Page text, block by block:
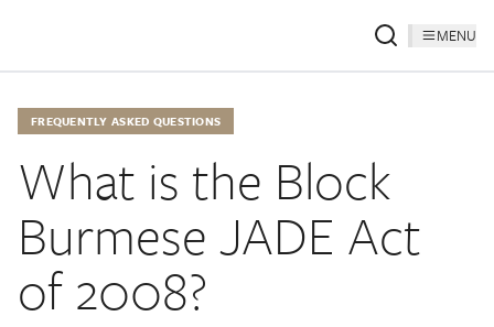
MENU
FREQUENTLY ASKED QUESTIONS
What is the Block
Burmese JADE Act
of 2008?